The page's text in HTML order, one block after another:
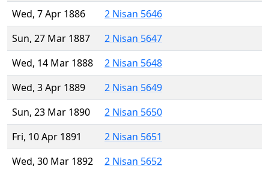
Wed, 7 Apr 1886
2 Nisan 5646
Sun, 27 Mar 1887
2 Nisan 5647
Wed, 14 Mar 1888
2 Nisan 5648
Wed, 3 Apr 1889
2 Nisan 5649
Sun, 23 Mar 1890
2 Nisan 5650
Fri, 10 Apr 1891
2 Nisan 5651
Wed, 30 Mar 1892
2 Nisan 5652